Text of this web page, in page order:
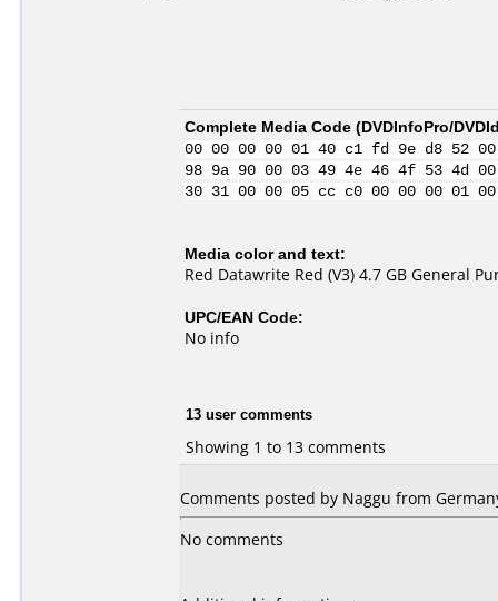
Complete Media Code (DVDInfoPro/
00 00 00 00 01 40 c1 fd 9e d8 52
98 9a 90 00 03 49 4e 46 4f 53 4d
30 31 00 00 05 cc c0 00 00 00
Media color and text:
Red Datawrite Red (V3) 4.7 GB General
UPC/EAN Code:
No info
13 user comments
Showing 1 to 13 comments
Comments posted by Naggu from
No comments